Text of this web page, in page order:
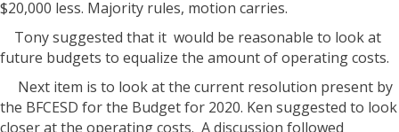
$20,000 less. Majority rules, motion carries.
Tony suggested that it would be reasonable to look at
future budgets to equalize the amount of operating costs.
Next item is to look at the current resolution present by
the BFCESD for the Budget for 2020. Ken suggested to look
closer at the operating costs. A discussion followed